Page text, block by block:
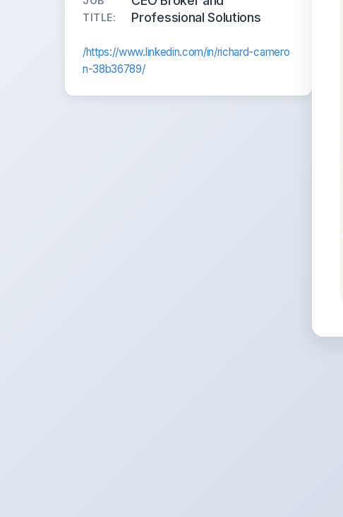
TITLE:
Professional Solutions
/https://www.linkedin.com/in/richard-camero
n-38b36789/